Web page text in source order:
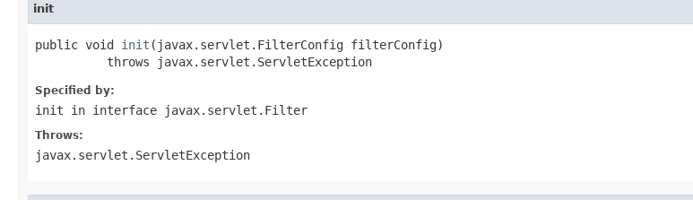
init
public void init (javax.servlet.FilterConfig filterConfig)
          throws javax.servlet.ServletException
Specified by:
init in interface javax.servlet.Filter
Throws:
javax.servlet.ServletException